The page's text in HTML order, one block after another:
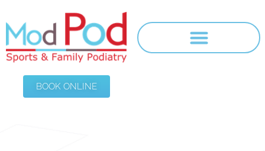
BOOK ONLINE